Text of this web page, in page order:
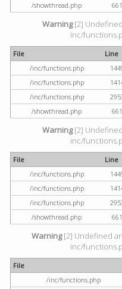
/showthread.php
661
Warning[2] Undefined
inc/
File Line
/inc/functions.php
/inc/functions.php
/inc/functions.php
/showthread.php
661
Warning[2] Undefined
inc/
File Line
/inc/functions.php
/inc/functions.php
/inc/functions.php
/showthread.php
661
Warning[2] Undefined
inc/
File
/inc/functions.php